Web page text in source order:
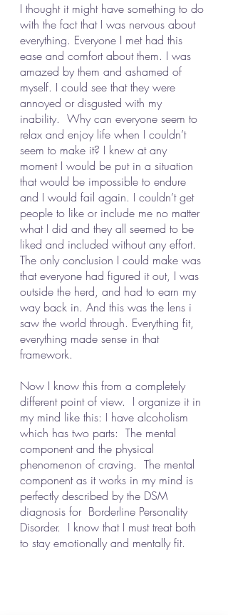
I thought it might have something to do
with the fact that I was nervous about
everything. Everyone I met had this
ease and comfort about them. I was
amazed by them and ashamed of
myself. I could see that they were
annoyed or disgusted with my
inability.  Why can everyone seem to
relax and enjoy life when I couldn’t
seem to make it? I knew at any
moment I would be put in a situation
that would be impossible to endure
and I would fail again. I couldn’t get
people to like or include me no matter
what I did and they all seemed to be
liked and included without any effort.
The only conclusion I could make was
that everyone had figured it out, I was
outside the herd, and had to earn my
way back in. And this was the lens i
saw the world through. Everything fit,
everything made sense in that
framework.
Now I know this from a completely
different point of view.  I organize it in
my mind like this: I have alcoholism
which has two parts:  The mental
component and the physical
phenomenon of craving.  The mental
component as it works in my mind is
perfectly described by the DSM
diagnosis for  Borderline Personality
Disorder.  I know that I must treat both
to stay emotionally and mentally fit.